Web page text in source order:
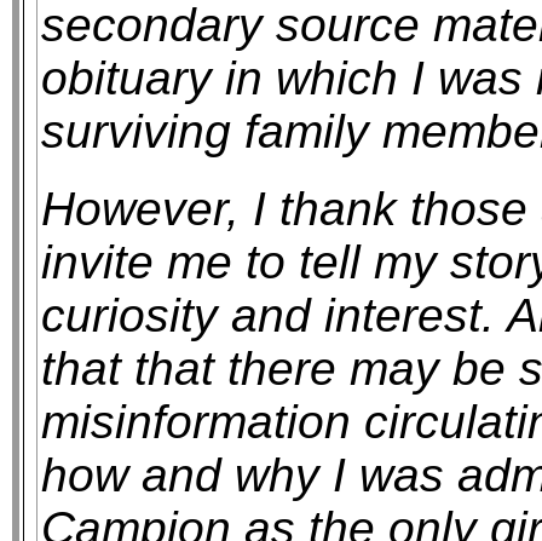
secondary source
obituary in which I
surviving family
However, I thank
invite me to tell my
curiosity and interest.
that that there may be
misinformation
how and why I was
Campion as the only